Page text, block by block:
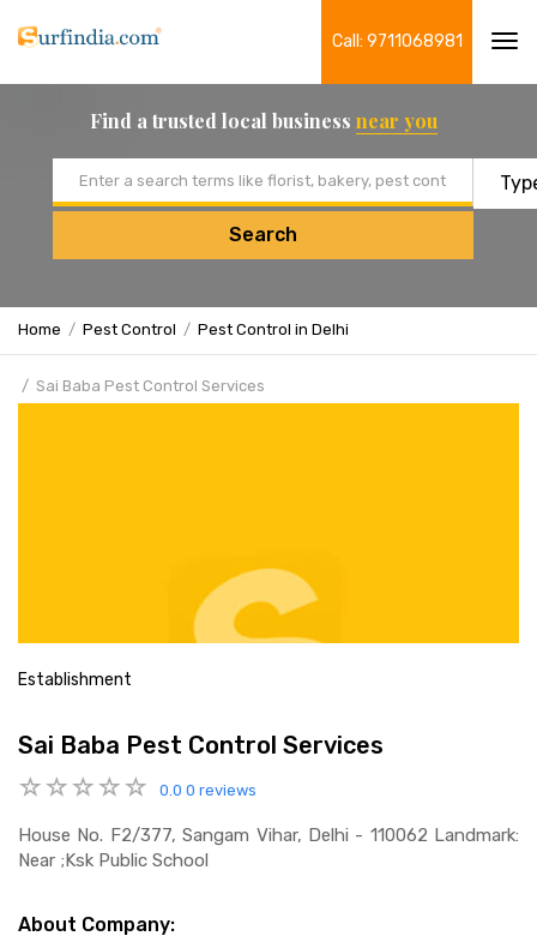
Call: 9711068981
Find a trusted local business near you
Search
Home Pest Control Pest Control in Delhi
Sai Baba Pest Control Services
Establishment
Sai Baba Pest Control Services
0.0 0 reviews
House No. F2/377, Sangam Vihar, Delhi - 110062 Landmark:
Near ;ksk Public School
About Company: